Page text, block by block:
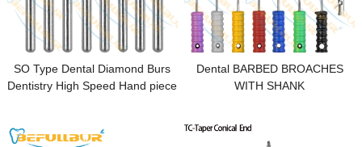
SO Type Dental Diamond Burs
Dentistry High Speed Hand piece
Dental BARBED BROACHES
WITH SHANK